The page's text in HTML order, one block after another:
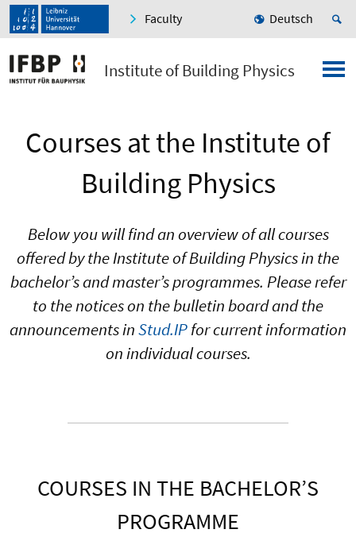
Faculty Deutsch
Institute of Building Physics
Courses at the Institute of
Building Physics
Below you will find an overview of all courses
offered by the Institute of Building Physics in the
bachelor’s and master’s programmes. Please refer
to the notices on the bulletin board and the
announcements inStud.IPfor current information
on individual courses.
COURSES IN THE BACHELOR’S
PROGRAMME